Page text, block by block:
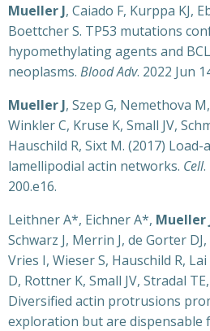
Mueller J, Caiado F, Kurppa KJ,
Boettcher S. TP53 mutations
hypomethylating agents and
neoplasms. Blood Adv. 2022 Jun
Mueller J, Szep G, Nemethova
Winkler C, Kruse K, Small JV,
Hauschild R, Sixt M. (2017)
lamellipodial actin networks. Cell.
200.e16.
Leithner A*, Eichner A*, Mueller
Schwarz J, Merrin J, de Gorter
Vries I, Wieser S, Hauschild R,
D, Rottner K, Small JV, Stradal
Diversified actin protrusions
exploration but are